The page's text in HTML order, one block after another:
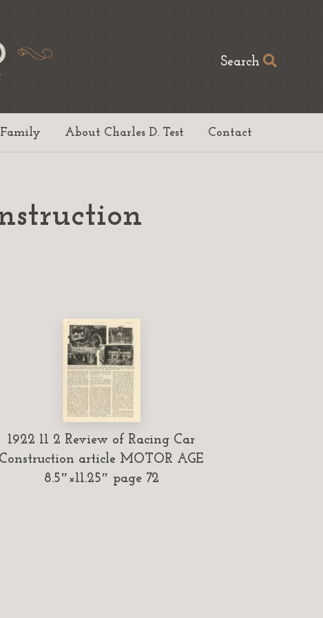
Family About Charles D. Test Contact
Search
1922 11 2 Review of Racing Car
Construction article MOTOR AGE
8.5″×11.25″ page 72